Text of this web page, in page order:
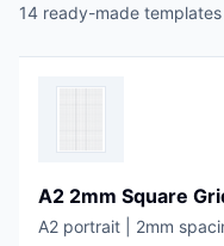
14 ready-made
A2 2mm Square
A2 portrait | 2mm